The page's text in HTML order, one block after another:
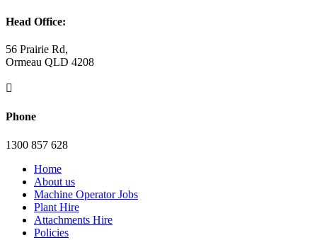
Head Office:
56 Prairie Rd,
Ormeau QLD 4208

Phone
1300 857 628
Home
About us
Machine Operator Jobs
Plant Hire
Attachments Hire
Policies